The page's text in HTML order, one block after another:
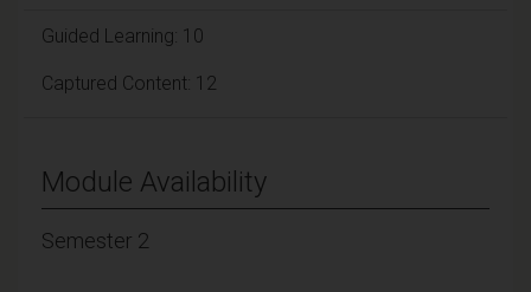
Guided Learning: 10
Captured Content: 12
Module Availability
Semester 2